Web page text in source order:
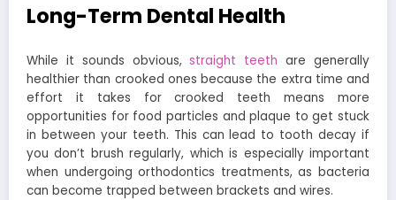
Long-Term Dental Health
While it sounds obvious,straight teeth are generally
healthier than crooked ones because the extra time and
effort it takes for crooked teeth means more
opportunities for food particles and plaque to get stuck
in between your teeth. This can lead to tooth decay if
you don’t brush regularly, which is especially important
when undergoing orthodontics treatments, as bacteria
can become trapped between brackets and wires.